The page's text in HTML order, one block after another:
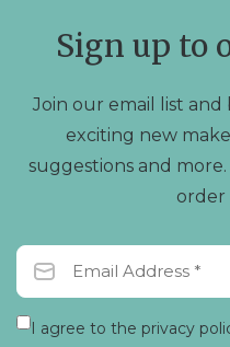
Sign up to
Join our email list
exciting new
suggestions and
order
I agree to the privacy